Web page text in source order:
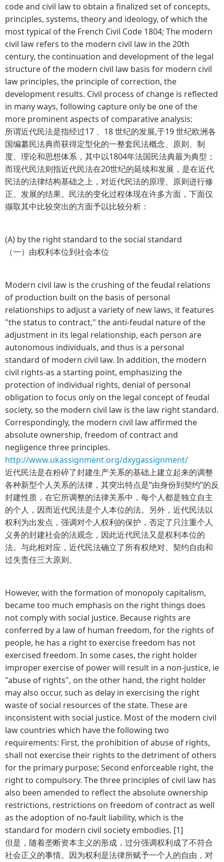
code and civil law to obtain a finalized set of concepts,
principles, systems, theory and ideology, of which the
most typical of the French Civil Code 1804; The modern
civil law refers to the modern civil law in the 20th
century, the continuation and development of the legal
structure of the modern civil law basis for modern civil
law principles, the principle of correction, the
development results. Civil process of change is reflected
in many ways, following capture only be one of the
more prominent aspects of comparative analysis:
所谓近代民法是指经过17 、18 世纪的发展,于19 世纪欧洲各
国编纂民法典而获得定型化的一整套民法概念、原则、制
度、理论和思想体系，其中以1804年法国民法典最为典型；
而现代民法则指近代民法在20世纪的延续和发展，是在近代
民法的法律结构基础之上，对近代民法的原理、原则进行修
正、发展的结果。民法的变化过程体现在许多方面，下面仅
撷取其中比较突出的方面予以比较分析：
(A) by the right standard to the social standard
（一）由权利本位到社会本位
Modern civil law is the crushing of the feudal relations
of production built on the basis of personal
relationships to adjust a variety of new laws, it features
"the status to contract," the anti-feudal nature of the
adjustment in its legal relationship, each person are
autonomous individuals, and thus is a personal
standard of modern civil law. In addition, the modern
civil rights-as a starting point, emphasizing the
protection of individual rights, denial of personal
obligation to focus only on the legal concept of feudal
society, so the modern civil law is the law right standard.
Correspondingly, the modern civil law affirmed the
absolute ownership, freedom of contract and
negligence three principles.
http://www.ukassignment.org/dxygassignment/
近代民法是在粉碎了封建生产关系的基础上建立起来的调整
各种新型个人关系的法律，其突出特点是“由身份到契约”的反
封建性质，在它所调整的法律关系中，每个人都是独立自主
的个人，因而近代民法是个人本位的法。另外，近代民法以
权利为出发点，强调对个人权利的保护，否定了只注重个人
义务的封建社会的法观念，因此近代民法又是权利本位的
法。与此相对应，近代民法确立了所有权绝对、契约自由和
过失责任三大原则。
However, with the formation of monopoly capitalism,
became too much emphasis on the right things does
not comply with social justice. Because rights are
conferred by a law of human freedom, for the rights of
people, he has a right to exercise freedom has not
exercised freedom. In some cases, the right holder
improper exercise of power will result in a non-justice, ie
"abuse of rights", on the other hand, the right holder
may also occur, such as delay in exercising the right
waste of social resources of the state. These are
inconsistent with social justice. Most of the modern civil
law countries which have the following two
requirements: First, the prohibition of abuse of rights,
shall not exercise their rights to the detriment of others
for the primary purpose; Second enforceable right, the
right to compulsory. The three principles of civil law has
also been amended to reflect the absolute ownership
restrictions, restrictions on freedom of contract as well
as the adoption of no-fault liability, which is the
standard for modern civil society embodies. [1]
但是，随着垄断资本主义的形成，过分强调权利成了不符合
社会正义的事情。因为权利是法律所赋予一个人的自由，对